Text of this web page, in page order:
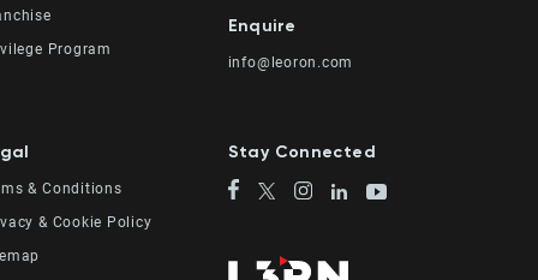
Program
& Conditions
& Cookie Policy
Enquire
info@leoron.com
Stay Connected